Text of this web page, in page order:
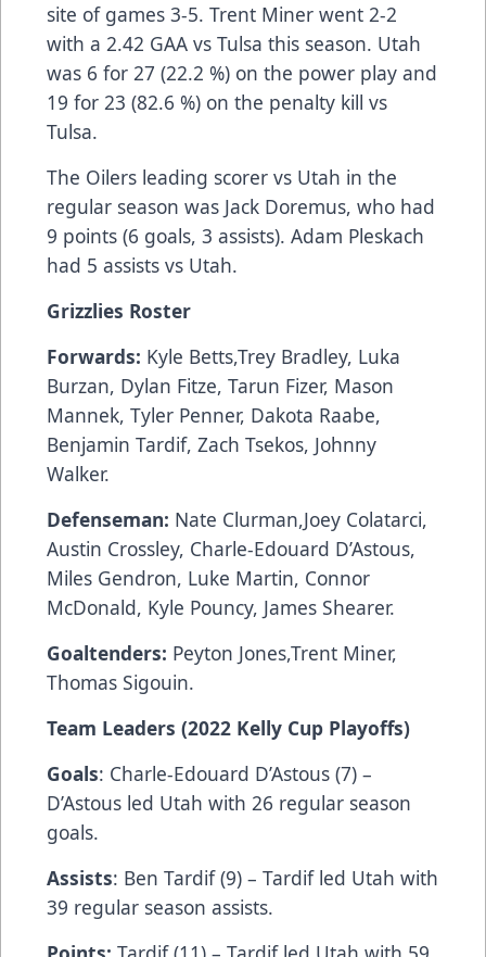
site of games 3-5. Trent Miner went 2-2
with a 2.42 GAA vs Tulsa this season. Utah
was 6 for 27 (22.2 %) on the power play and
19 for 23 (82.6 %) on the penalty kill vs
Tulsa.
The Oilers leading scorer vs Utah in the
regular season was Jack Doremus, who had
9 points (6 goals, 3 assists). Adam Pleskach
had 5 assists vs Utah.
Grizzlies Roster
Forwards: Kyle Betts,Trey Bradley, Luka
Burzan, Dylan Fitze, Tarun Fizer, Mason
Mannek, Tyler Penner, Dakota Raabe,
Benjamin Tardif, Zach Tsekos, Johnny
Walker.
Defenseman: Nate Clurman,Joey Colatarci,
Austin Crossley, Charle-Edouard D’Astous,
Miles Gendron, Luke Martin, Connor
McDonald, Kyle Pouncy, James Shearer.
Goaltenders: Peyton Jones,Trent Miner,
Thomas Sigouin.
Team Leaders (2022 Kelly Cup Playoffs)
Goals: Charle-Edouard D’Astous (7) –
D’Astous led Utah with 26 regular season
goals.
Assists: Ben Tardif (9) – Tardif led Utah with
39 regular season assists.